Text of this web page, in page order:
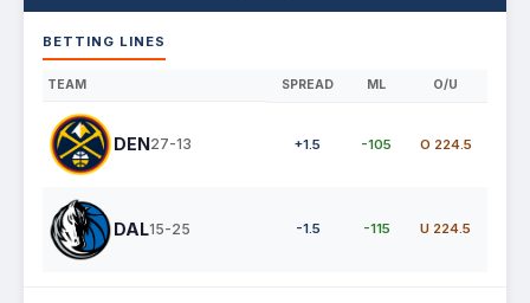
BETTING LINES
TEAM SPREAD ML O/U
DEN27-13 +1.5 -105 O 224.5
DAL15-25 -1.5 -115 U 224.5